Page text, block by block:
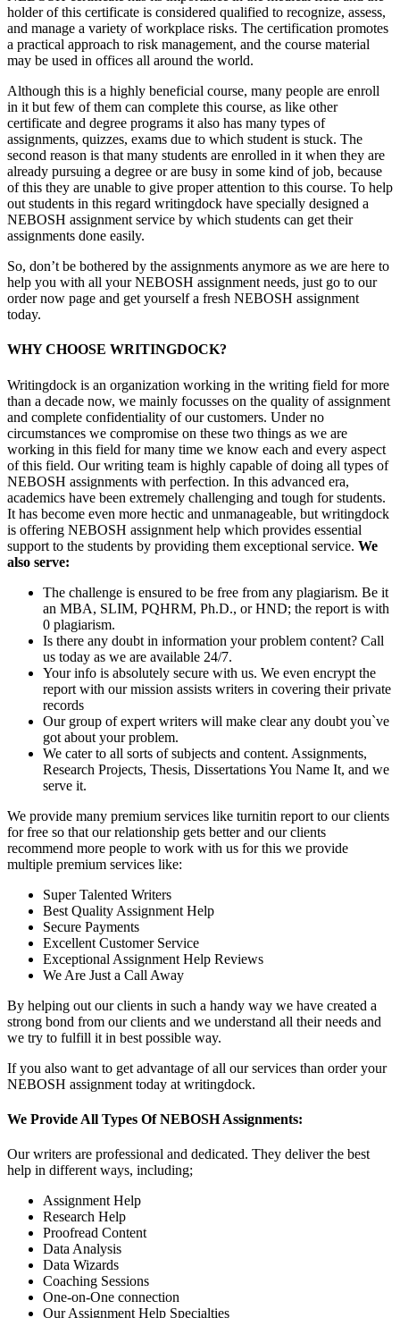
holder of this certificate is considered qualified to recognize, assess,
and manage a variety of workplace risks. The certification promotes
a practical approach to risk management, and the course material
may be used in offices all around the world.
Although this is a highly beneficial course, many people are enroll
in it but few of them can complete this course, as like other
certificate and degree programs it also has many types of
assignments, quizzes, exams due to which student is stuck. The
second reason is that many students are enrolled in it when they are
already pursuing a degree or are busy in some kind of job, because
of this they are unable to give proper attention to this course. To help
out students in this regard writingdock have specially designed a
NEBOSH assignment service by which students can get their
assignments done easily.
So, don’t be bothered by the assignments anymore as we are here to
help you with all your NEBOSH assignment needs, just go to our
order now page and get yourself a fresh NEBOSH assignment
today.
WHY CHOOSE WRITINGDOCK?
Writingdock is an organization working in the writing field for more
than a decade now, we mainly focusses on the quality of assignment
and complete confidentiality of our customers. Under no
circumstances we compromise on these two things as we are
working in this field for many time we know each and every aspect
of this field. Our writing team is highly capable of doing all types of
NEBOSH assignments with perfection. In this advanced era,
academics have been extremely challenging and tough for students.
It has become even more hectic and unmanageable, but writingdock
is offering NEBOSH assignment help which provides essential
support to the students by providing them exceptional service. We
also serve:
The challenge is ensured to be free from any plagiarism. Be it
an MBA, SLIM, PQHRM, Ph.D., or HND; the report is with
0 plagiarism.
Is there any doubt in information your problem content? Call
us today as we are available 24/7.
Your info is absolutely secure with us. We even encrypt the
report with our mission assists writers in covering their private
records
Our group of expert writers will make clear any doubt you`ve
got about your problem.
We cater to all sorts of subjects and content. Assignments,
Research Projects, Thesis, Dissertations You Name It, and we
serve it.
We provide many premium services like turnitin report to our clients
for free so that our relationship gets better and our clients
recommend more people to work with us for this we provide
multiple premium services like:
Super Talented Writers
Best Quality Assignment Help
Secure Payments
Excellent Customer Service
Exceptional Assignment Help Reviews
We Are Just a Call Away
By helping out our clients in such a handy way we have created a
strong bond from our clients and we understand all their needs and
we try to fulfill it in best possible way.
If you also want to get advantage of all our services than order your
NEBOSH assignment today at writingdock.
We Provide All Types Of NEBOSH Assignments:
Our writers are professional and dedicated. They deliver the best
help in different ways, including;
Assignment Help
Research Help
Proofread Content
Data Analysis
Data Wizards
Coaching Sessions
One-on-One connection
Our Assignment Help Specialties